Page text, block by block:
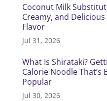
Coconut Milk
Creamy, and
Flavor
Jul 31, 2026
What Is Shirataki?
Calorie Noodle That’s
Popular
Jul 30, 2026